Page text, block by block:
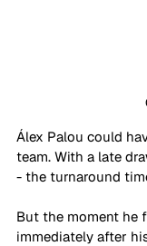
Álex Palou could
team. With a late
- the turnaround
But the moment he
immediately after